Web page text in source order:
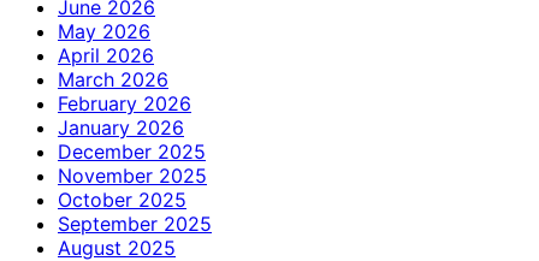
June 2026
May 2026
April 2026
March 2026
February 2026
January 2026
December 2025
November 2025
October 2025
September 2025
August 2025